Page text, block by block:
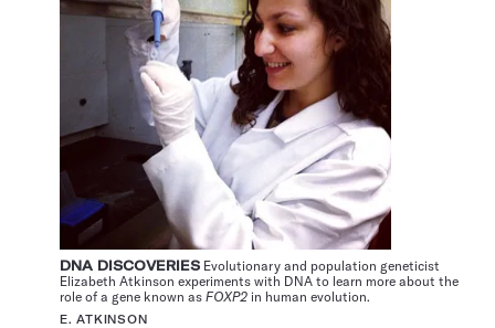
DNA DISCOVERIES Evolutionary and population geneticist
Elizabeth Atkinson experiments with DNA to learn more about the
role of a gene known as FOXP2 in human evolution.
E. ATKINSON